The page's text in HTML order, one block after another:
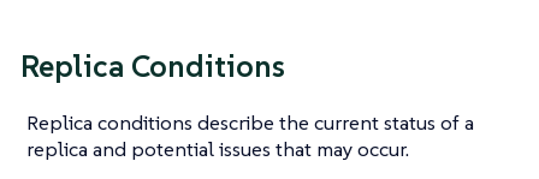
Replica Conditions
Replica conditions describe the current status of a
replica and potential issues that may occur.